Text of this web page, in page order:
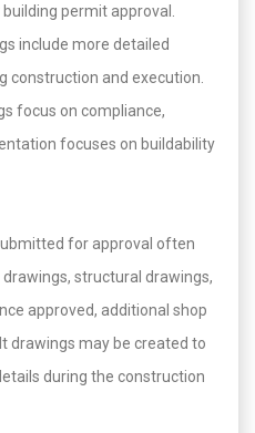
permit approval.
include more detailed
construction and execution.
focus on compliance,
focuses on buildability
for approval often
structural drawings,
approved, additional shop
drawings may be created to
during the construction